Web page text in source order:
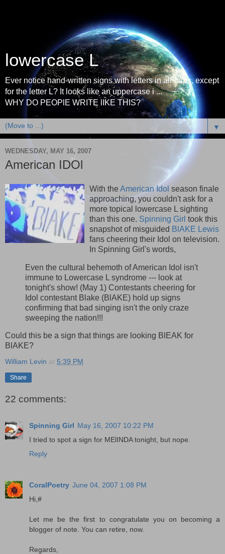
lowercase L
Ever notice hand-written signs with letters in all-caps, except
for the letter L? It looks like an uppercase i ...
WHY DO PEOPlE WRITE lIKE THIS?
▼
WEDNESDAY, MAY 16, 2007
American IDOl
With the American Idol season finale
approaching, you couldn't ask for a
more topical lowercase L sighting
than this one. Spinning Girl took this
snapshot of misguided BlAKE Lewis
fans cheering their Idol on television.
In Spinning Girl's words,
Even the cultural behemoth of American Idol isn't
immune to Lowercase L syndrome --- look at
tonight's show! (May 1) Contestants cheering for
Idol contestant Blake (BlAKE) hold up signs
confirming that bad singing isn't the only craze
sweeping the nation!!!
Could this be a sign that things are looking BlEAK for
BlAKE?
William Levin at 5:39 PM
Share
22 comments:
Spinning Girl May 16, 2007 10:22 PM
I tried to spot a sign for MElINDA tonight, but nope.
Reply
CoralPoetry June 04, 2007 1:08 PM
Hi,#
Let me be the first to congratulate you on becoming a
blogger of note. You can retire, now.
Regards,